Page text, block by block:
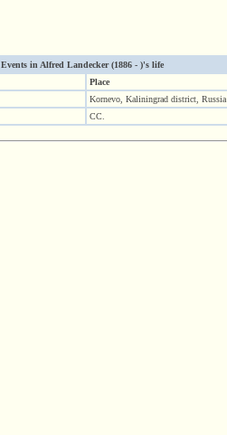
Events in Alfred Landecker (1886 - )'s life
Place
Kornevo, Kaliningrad district, Russia
CC.